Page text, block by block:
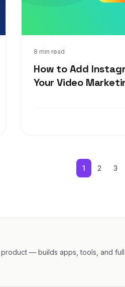
8 min read
How to Add
Your Video
Sep 17, 2020
1 2 3
— builds apps, tools, and